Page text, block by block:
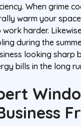
When grime
warm your
harder.
during the
looking sharp
bills in the long